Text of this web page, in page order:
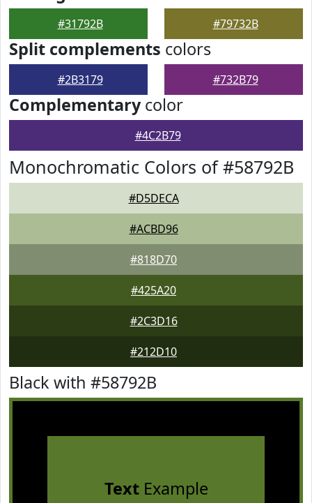
#31792B #79732B
Split complements colors
#2B3179 #732B79
Complementarycolor
#4C2B79
Monochromatic Colors of #58792B
#D5DECA
#ACBD96
#818D70
#425A20
#2C3D16
#212D10
Black with #58792B
TextExample